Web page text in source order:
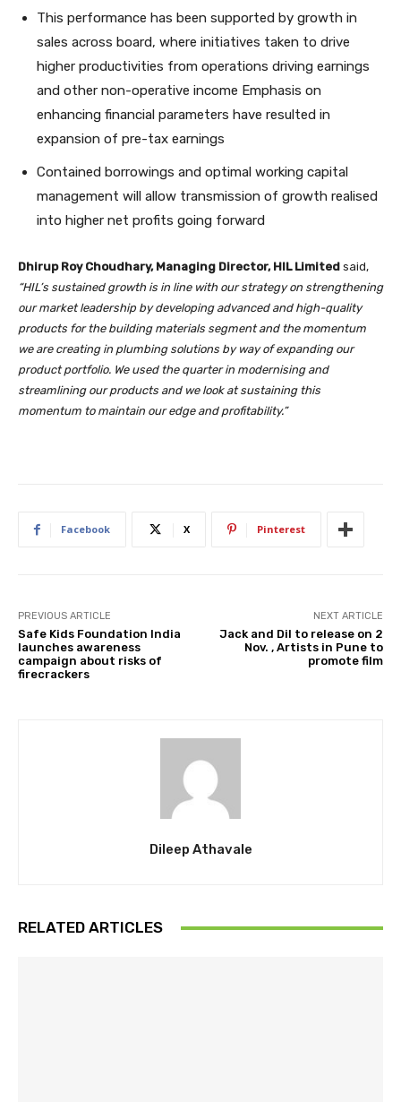
This performance has been supported by growth in
sales across board, where initiatives taken to drive
higher productivities from operations driving earnings
and other non-operative income Emphasis on
enhancing financial parameters have resulted in
expansion of pre-tax earnings
Contained borrowings and optimal working capital
management will allow transmission of growth realised
into higher net profits going forward
Dhirup Roy Choudhary, Managing Director, HIL Limited said,
“HIL’s sustained growth is in line with our strategy on strengthening
our market leadership by developing advanced and high-quality
products for the building materials segment and the momentum
we are creating in plumbing solutions by way of expanding our
product portfolio. We used the quarter in modernising and
streamlining our products and we look at sustaining this
momentum to maintain our edge and profitability.”
Facebook X Pinterest
PREVIOUS ARTICLE
Safe Kids Foundation India
launches awareness
campaign about risks of
firecrackers
NEXT ARTICLE
Jack and Dil to release on 2
Nov. , Artists in Pune to
promote film
Dileep Athavale
RELATED ARTICLES